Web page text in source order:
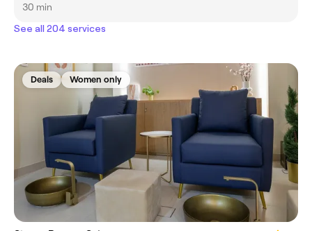
30 min
See all 204 services
Deals Women only